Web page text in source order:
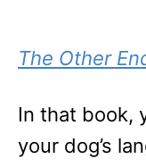
The Other
In that book,
your dog’s